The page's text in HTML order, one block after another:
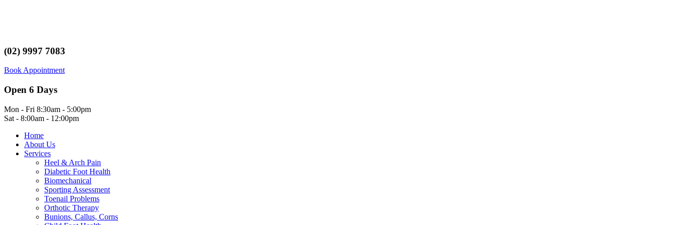
(02) 9997 7083
Book Appointment
Open 6 Days
Mon - Fri 8:30am - 5:00pm
Sat - 8:00am - 12:00pm
Home
About Us
Services
Heel & Arch Pain
Diabetic Foot Health
Biomechanical
Sporting Assessment
Toenail Problems
Orthotic Therapy
Bunions, Callus, Corns